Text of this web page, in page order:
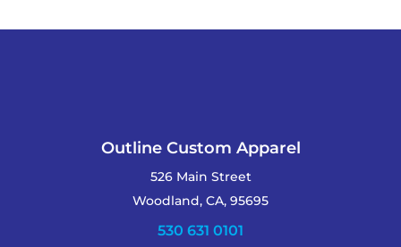
Outline Custom Apparel
526 Main Street
Woodland, CA, 95695
530 631 0101